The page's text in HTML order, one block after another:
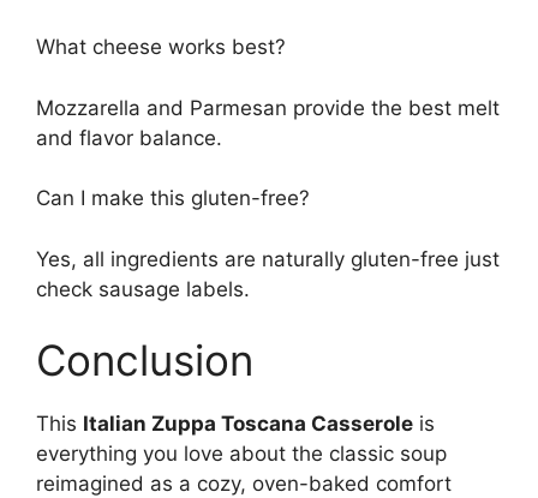
What cheese works best?
Mozzarella and Parmesan provide the best melt
and flavor balance.
Can I make this gluten-free?
Yes, all ingredients are naturally gluten-free just
check sausage labels.
Conclusion
This Italian Zuppa Toscana Casserole is
everything you love about the classic soup
reimagined as a cozy, oven-baked comfort